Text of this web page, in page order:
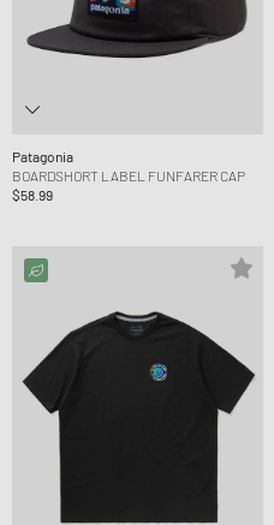
Patagonia
BOARDSHORT LABEL FUNFARER CAP
$58.99